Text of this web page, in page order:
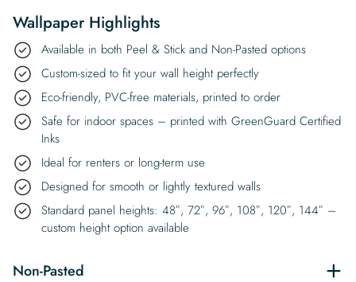
Wallpaper Highlights
Available in both Peel & Stick and Non-Pasted options
Custom-sized to fit your wall height perfectly
Eco-friendly, PVC-free materials, printed to order
Safe for indoor spaces – printed with GreenGuard Certified
Inks
Ideal for renters or long-term use
Designed for smooth or lightly textured walls
Standard panel heights: 48″, 72″, 96″, 108″, 120″, 144″ –
custom height option available
Non-Pasted